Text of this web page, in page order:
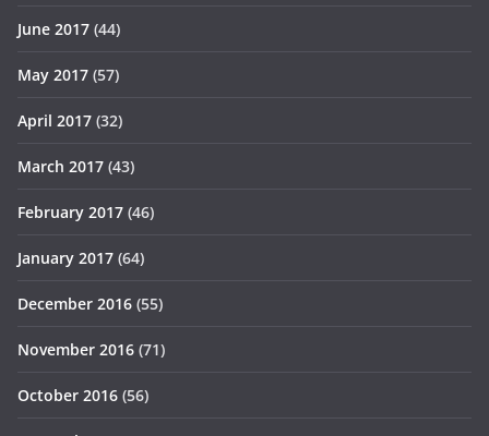
June 2017 (44)
May 2017 (57)
April 2017 (32)
March 2017 (43)
February 2017 (46)
January 2017 (64)
December 2016 (55)
November 2016 (71)
October 2016 (56)